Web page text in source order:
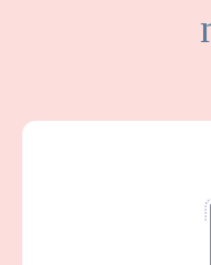
and attorney
injuries and
facility or